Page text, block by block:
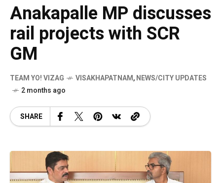
Anakapalle MP discusses
rail projects with SCR
GM
TEAM YO! VIZAG VISAKHAPATNAM,NEWS/CITY UPDATES
2 months ago
SHARE